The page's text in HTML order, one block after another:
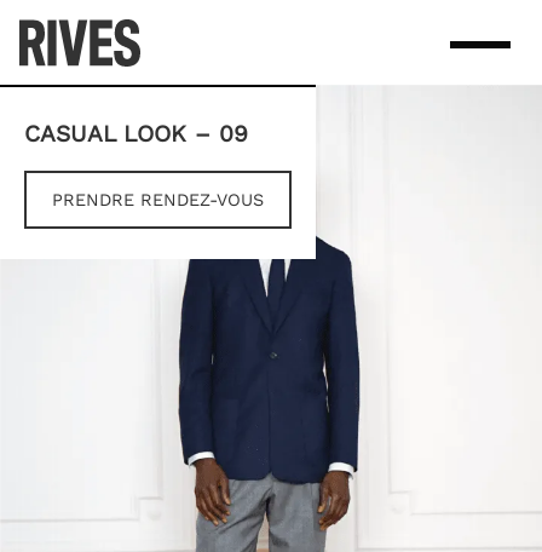
content
CASUAL LOOK – 09
PRENDRE RENDEZ-VOUS